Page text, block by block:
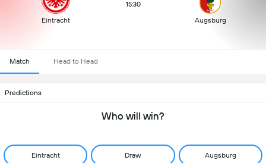
Eintracht
15:30
Augsburg
Match Head to Head
Predictions
Who will win?
Eintracht Draw Augsburg